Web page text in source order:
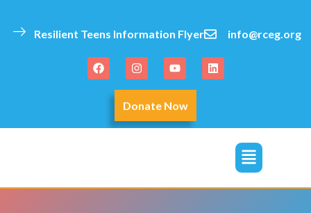
Resilient Teens Information Flyer info@rceg.org
Donate Now